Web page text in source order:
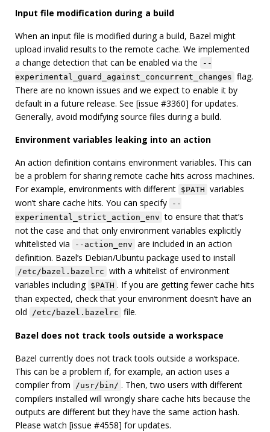
Input file modification during a build
When an input file is modified during a build, Bazel might
upload invalid results to the remote cache. We implemented
a change detection that can be enabled via the
--
experimental_guard_against_concurrent_changes flag.
There are no known issues and we expect to enable it by
default in a future release. See [issue #3360] for updates.
Generally, avoid modifying source files during a build.
Environment variables leaking into an action
An action definition contains environment variables. This can
be a problem for sharing remote cache hits across machines.
For example, environments with different $PATH variables
won’t share cache hits. You can specify
--
experimental_strict_action_env to ensure that that’s
not the case and that only environment variables explicitly
whitelisted via
--action_env are included in an action
definition. Bazel’s Debian/Ubuntu package used to install
/etc/bazel.bazelrc with a whitelist of environment
variables including $PATH . If you are getting fewer cache hits
than expected, check that your environment doesn’t have an
old
/etc/bazel.bazelrc file.
Bazel does not track tools outside a workspace
Bazel currently does not track tools outside a workspace.
This can be a problem if, for example, an action uses a
compiler from
/usr/bin/ . Then, two users with different
compilers installed will wrongly share cache hits because the
outputs are different but they have the same action hash.
Please watch [issue #4558] for updates.